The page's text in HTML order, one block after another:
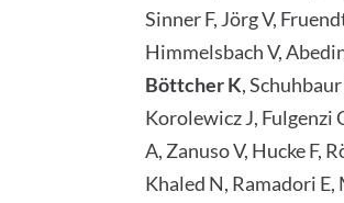
Sinner F, Jörg V,
Himmelsbach V,
Böttcher K,
Korolewicz J, Fulgenzi
A, Zanuso V, Hucke F,
Khaled N, Ramadori E,